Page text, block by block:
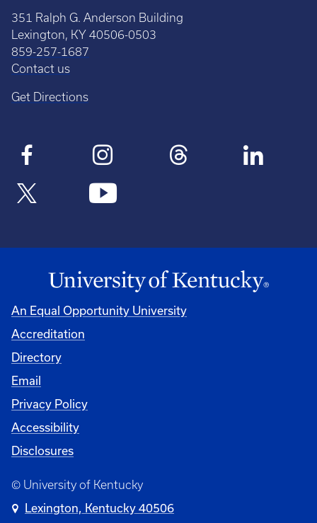
351 Ralph G. Anderson Building
Lexington, KY 40506-0503
859-257-1687
Contact us
Get Directions
An Equal Opportunity University
Accreditation
Directory
Email
Privacy Policy
Accessibility
Disclosures
© University of Kentucky
Lexington, Kentucky 40506